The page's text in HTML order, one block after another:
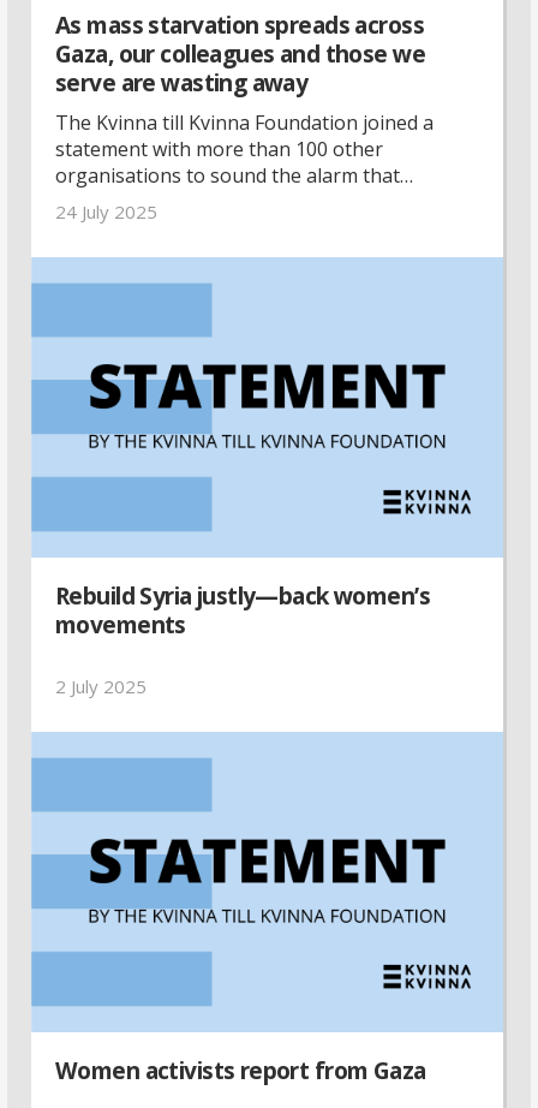
As mass starvation spreads across
Gaza, our colleagues and those we
serve are wasting away
The Kvinna till Kvinna Foundation joined a
statement with more than 100 other
organisations to sound the alarm that
lifesaving aid must enter Gaza, Palestine.
24 July 2025
Rebuild Syria justly—back women’s
movements
2 July 2025
Women activists report from Gaza